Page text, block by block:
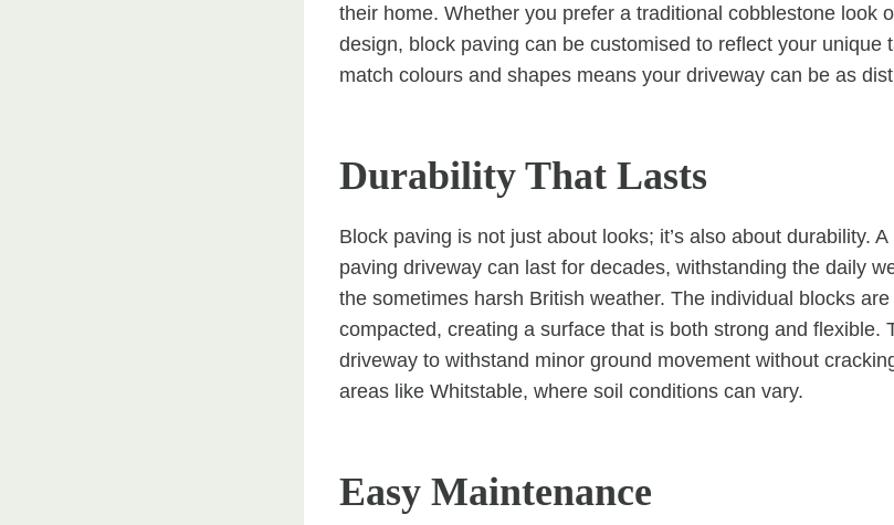
their home. Whether you prefer a traditional cobblestone look
design, block paving can be customised to reflect your unique
match colours and shapes means your driveway can be as
Durability That Lasts
Block paving is not just about looks; it’s also about durability.
paving driveway can last for decades, withstanding the daily
the sometimes harsh British weather. The individual blocks
compacted, creating a surface that is both strong and flexible.
driveway to withstand minor ground movement without
areas like Whitstable, where soil conditions can vary.
Easy Maintenance